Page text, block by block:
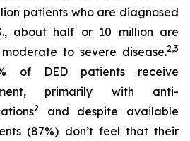
patients who are diagnosed
about half or 10 million are
to severe disease.2,3
of DED patients receive
primarily with anti-
2and despite available
(87%) don’t feel that their